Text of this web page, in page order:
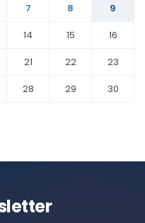
7 8
9
14 15
16
21 22
23
28 29
30